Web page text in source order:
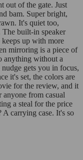
out of the gate. Just
bam. Super bright,
It's quiet too,
built-in speaker
keeps up with more
mirroring is a piece of
anything without a
gets you in focus,
it's set, the colors are
for the review, and it
from casual
a steal for the price
carrying case. It's so